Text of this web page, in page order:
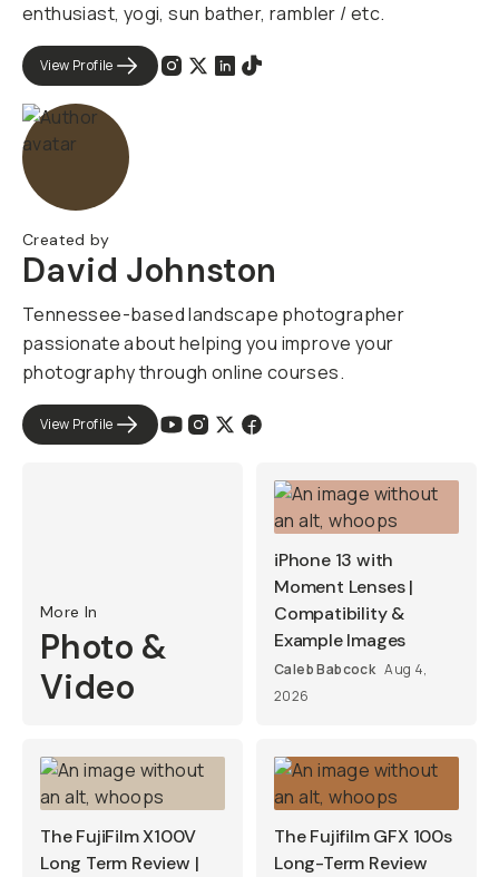
enthusiast, yogi, sun bather, rambler / etc.
View Profile
Created by
David Johnston
Tennessee-based landscape photographer
passionate about helping you improve your
photography through online courses.
View Profile
More In
Photo &
Video
iPhone 13 with
Moment Lenses |
Compatibility &
Example Images
Caleb Babcock Aug 4,
2026
The FujiFilm X100V
Long Term Review |
The Fujifilm GFX 100s
Long-Term Review